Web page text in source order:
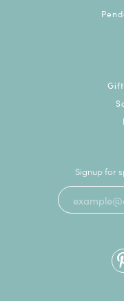
Signup for